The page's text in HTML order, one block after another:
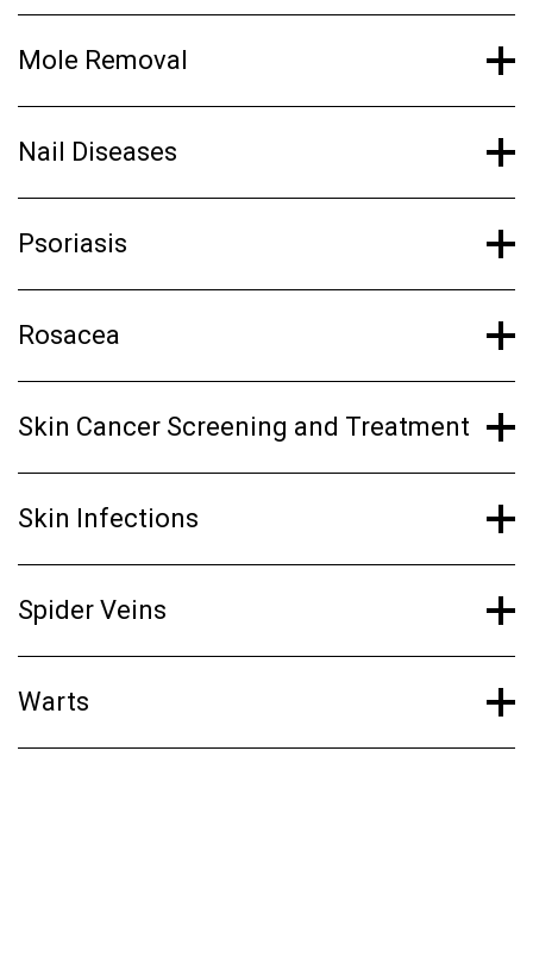
Mole Removal
Nail Diseases
Psoriasis
Rosacea
Skin Cancer Screening and Treatment
Skin Infections
Spider Veins
Warts